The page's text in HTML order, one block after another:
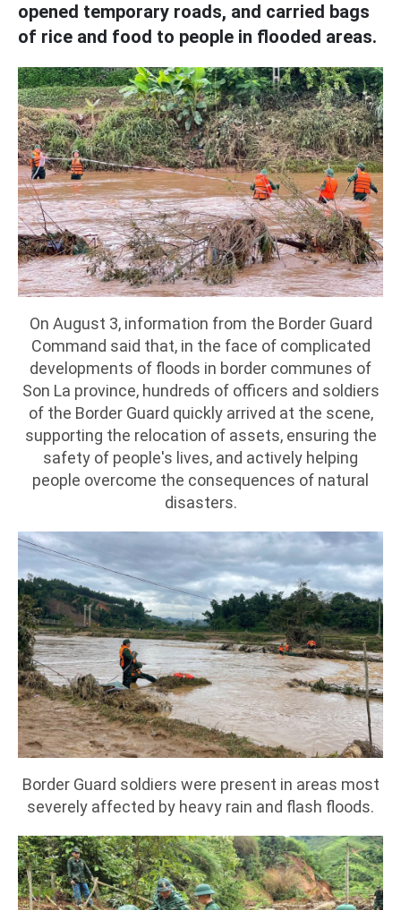
opened temporary roads, and carried bags
of rice and food to people in flooded areas.
On August 3, information from the Border Guard
Command said that, in the face of complicated
developments of floods in border communes of
Son La province, hundreds of officers and soldiers
of the Border Guard quickly arrived at the scene,
supporting the relocation of assets, ensuring the
safety of people's lives, and actively helping
people overcome the consequences of natural
disasters.
Border Guard soldiers were present in areas most
severely affected by heavy rain and flash floods.